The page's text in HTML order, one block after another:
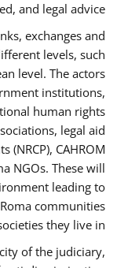
and legal advice.
exchanges and
levels, such
level. The actors
institutions,
human rights
legal aid
(NRCP), CAHROM
NGOs. These will
leading to
communities
they live in.
of the judiciary,